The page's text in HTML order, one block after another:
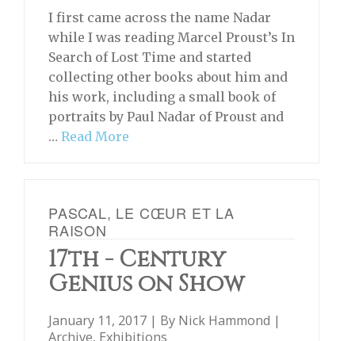
I first came across the name Nadar
while I was reading Marcel Proust’s In
Search of Lost Time and started
collecting other books about him and
his work, including a small book of
portraits by Paul Nadar of Proust and
… Read More
PASCAL, LE CŒUR ET LA
RAISON
17th - Century
Genius on Show
January 11, 2017 | By Nick Hammond |
Archive, Exhibitions